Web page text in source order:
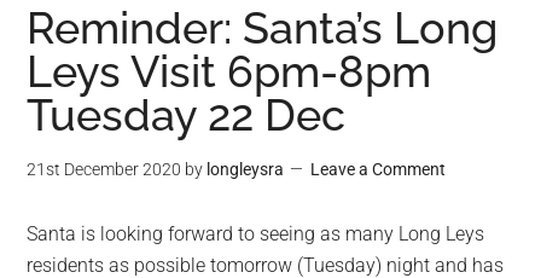
Reminder: Santa’s Long
Leys Visit 6pm-8pm
Tuesday 22 Dec
21st December 2020 by longleysra Leave a Comment
Santa is looking forward to seeing as many Long Leys
residents as possible tomorrow (Tuesday) night and has